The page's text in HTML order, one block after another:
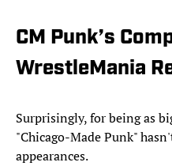
CM Punk’s
WrestleMania
Surprisingly, for being as
"Chicago-Made Punk"
appearances.